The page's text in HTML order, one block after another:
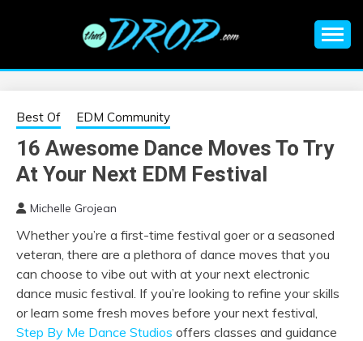
EDM |
ELECTRONIC
MUSIC | EDM
MUSIC | EDM
FESTIVALS | EDM
EVENTS
information on EDM Festivals, EDM Events, EDM News,
Best Of EDM Community
16 Awesome Dance Moves To Try
At Your Next EDM Festival
Michelle Grojean
Whether you’re a first-time festival goer or a seasoned
veteran, there are a plethora of dance moves that you
can choose to vibe out with at your next electronic
dance music festival. If you’re looking to refine your skills
or learn some fresh moves before your next festival,
Step By Me Dance Studios offers classes and guidance